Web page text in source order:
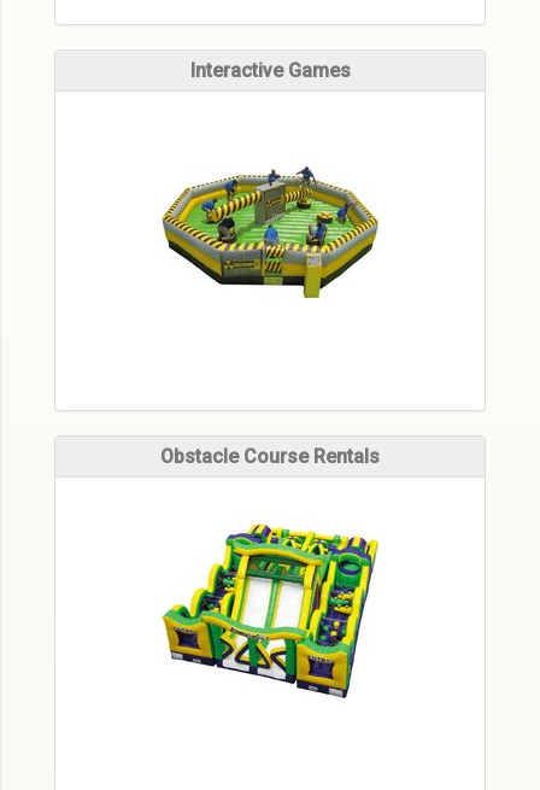
Interactive Games
Obstacle Course Rentals